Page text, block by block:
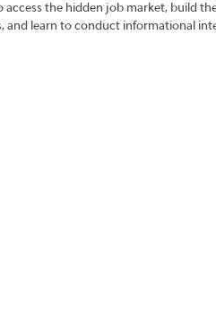
the hidden job market, build
and learn to conduct informational